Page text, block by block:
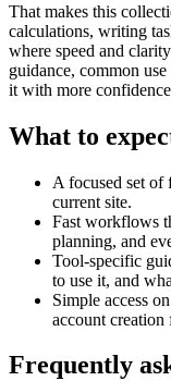
That makes this
calculations, writing
where speed and
guidance, common
it with more
What to
A focused set of
current site.
Fast workflows
planning, and
Tool-specific
to use it, and
Simple access
account creation
Frequently